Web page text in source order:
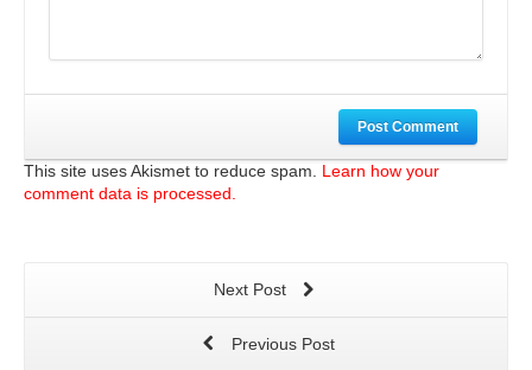
Post Comment
This site uses Akismet to reduce spam. Learn how your
comment data is processed.
Next Post
Previous Post